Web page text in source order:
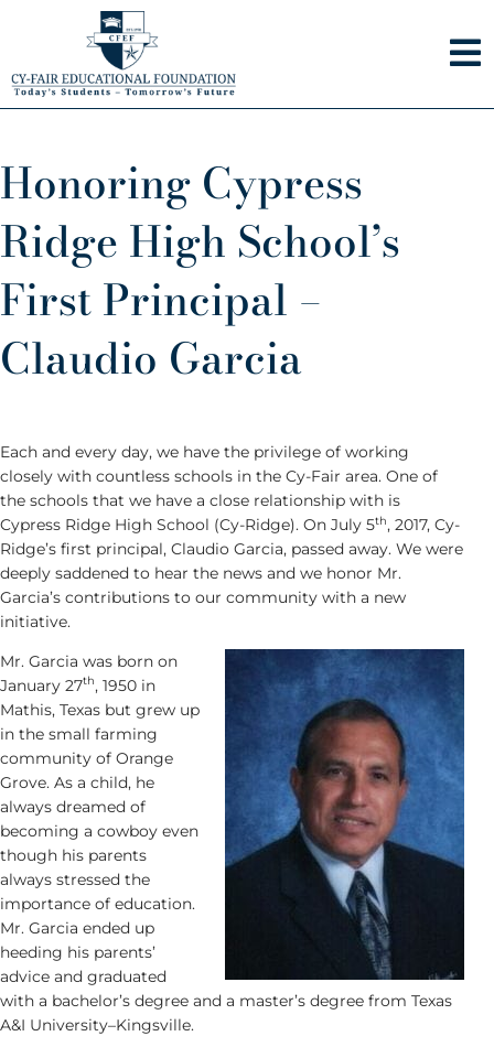
Honoring Cypress
Ridge High School’s
First Principal –
Claudio Garcia
Each and every day, we have the privilege of working
closely with countless schools in the Cy-Fair area. One of
the schools that we have a close relationship with is
Cypress Ridge High School (Cy-Ridge). On July 5th, 2017, Cy-
Ridge’s first principal, Claudio Garcia, passed away. We were
deeply saddened to hear the news and we honor Mr.
Garcia’s contributions to our community with a new
initiative.
Mr. Garcia was born on
January 27th, 1950 in
Mathis, Texas but grew up
in the small farming
community of Orange
Grove. As a child, he
always dreamed of
becoming a cowboy even
though his parents
always stressed the
importance of education.
Mr. Garcia ended up
heeding his parents’
advice and graduated
with a bachelor’s degree and a master’s degree from Texas
A&I University–Kingsville.